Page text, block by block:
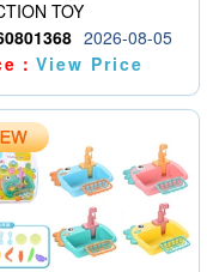
TOY
2026-08-05
：View Price